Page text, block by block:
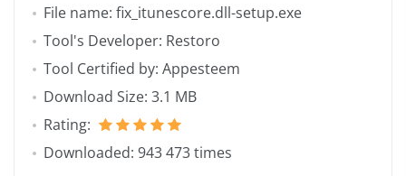
File name: fix_itunescore.dll-setup.exe
Tool's Developer: Restoro
Tool Certified by: Appesteem
Download Size: 3.1 MB
Rating:
Downloaded: 943 473 times